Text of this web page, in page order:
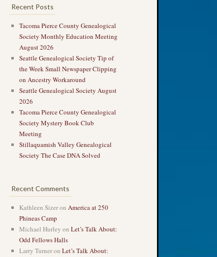
Recent Posts
Tacoma Pierce County Genealogical
Society Monthly Education Meeting
August 2026
Seattle Genealogical Society Tip of
the Week Small Newspaper Clipping
on Ancestry Workaround
Seattle Genealogical Society August
2026
Tacoma Pierce County Genealogical
Society Mystery Book Club
Meeting
Stillaquamish Valley Genealogical
Society The Case DNA Solved
Recent Comments
Kathleen Sizeron America at 250
Phineas Camp
Michael Hurley on Let’s Talk About:
Odd Fellows Halls
Larry Turneron Let’s Talk About: